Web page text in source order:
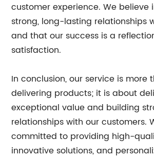
customer experience. We believe
strong, long-lasting relationships
and that our success is a
satisfaction.
In conclusion, our service is more
delivering products; it is about
exceptional value and building
relationships with our customers.
committed to providing high-
innovative solutions, and